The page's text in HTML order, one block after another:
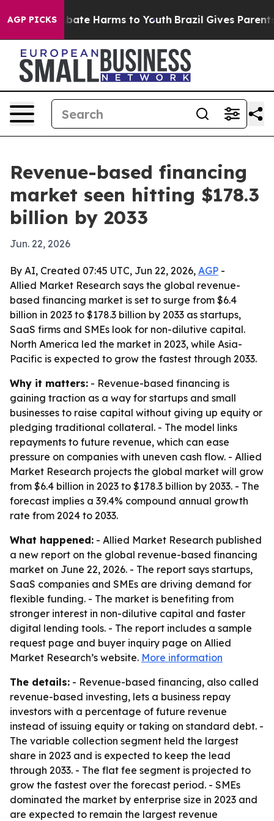
AGP PICKS
to Abate Harms to Youth Brazil Gives Parents
Revenue-based financing
market seen hitting $178.3
billion by 2033
Jun. 22, 2026
By AI, Created 07:45 UTC, Jun 22, 2026, AGP -
Allied Market Research says the global revenue-
based financing market is set to surge from $6.4
billion in 2023 to $178.3 billion by 2033 as startups,
SaaS firms and SMEs look for non-dilutive capital.
North America led the market in 2023, while Asia-
Pacific is expected to grow the fastest through 2033.
Why it matters: - Revenue-based financing is
gaining traction as a way for startups and small
businesses to raise capital without giving up equity or
pledging traditional collateral. - The model links
repayments to future revenue, which can ease
pressure on companies with uneven cash flow. - Allied
Market Research projects the global market will grow
from $6.4 billion in 2023 to $178.3 billion by 2033. - The
forecast implies a 39.4% compound annual growth
rate from 2024 to 2033.
What happened: - Allied Market Research published
a new report on the global revenue-based financing
market on June 22, 2026. - The report says startups,
SaaS companies and SMEs are driving demand for
flexible funding. - The market is benefiting from
stronger interest in non-dilutive capital and faster
digital lending tools. - The report includes a sample
request page and buyer inquiry page on Allied
Market Research’s website. More information
The details: - Revenue-based financing, also called
revenue-based investing, lets a business repay
investors with a percentage of future revenue
instead of issuing equity or taking on standard debt. -
The variable collection segment held the largest
share in 2023 and is expected to keep the lead
through 2033. - The flat fee segment is projected to
grow the fastest over the forecast period. - SMEs
dominated the market by enterprise size in 2023 and
are expected to remain the largest revenue